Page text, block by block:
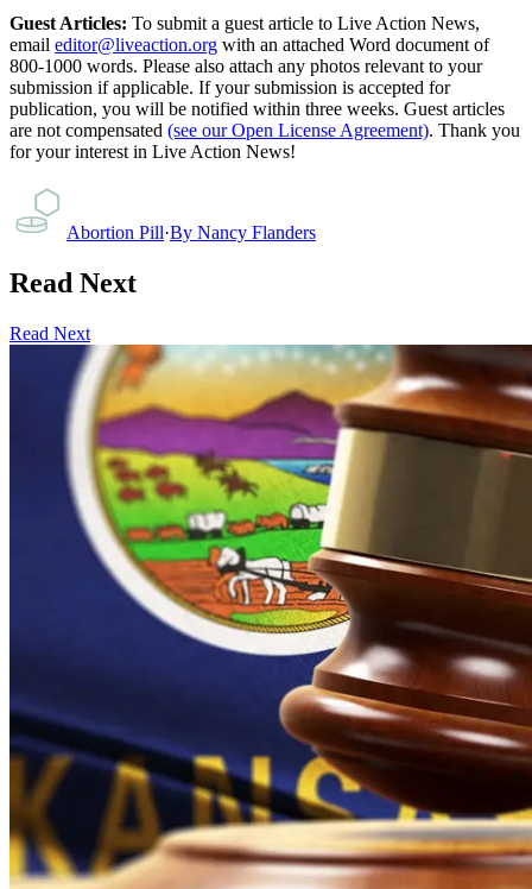
Guest Articles: To submit a guest article to Live Action News,
email editor@liveaction.org with an attached Word document of
800-1000 words. Please also attach any photos relevant to your
submission if applicable. If your submission is accepted for
publication, you will be notified within three weeks. Guest articles
are not compensated (see our Open License Agreement). Thank you
for your interest in Live Action News!
Abortion Pill·By Nancy Flanders
Read Next
Read Next